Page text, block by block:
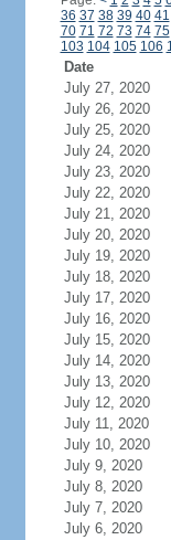
36 37 38 39 40 41
70 71 72 73 74 75
103 104 105 106
Date
July 27, 2020
July 26, 2020
July 25, 2020
July 24, 2020
July 23, 2020
July 22, 2020
July 21, 2020
July 20, 2020
July 19, 2020
July 18, 2020
July 17, 2020
July 16, 2020
July 15, 2020
July 14, 2020
July 13, 2020
July 12, 2020
July 11, 2020
July 10, 2020
July 9, 2020
July 8, 2020
July 7, 2020
July 6, 2020